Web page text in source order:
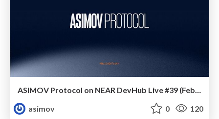
asimov
0 120